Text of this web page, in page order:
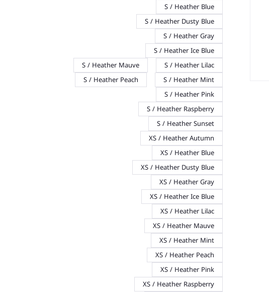
S / Heather Blue
S / Heather Dusty Blue
S / Heather Gray
S / Heather Ice Blue
S / Heather Lilac
S / Heather Mauve
S / Heather Mint
S / Heather Peach
S / Heather Pink
S / Heather Raspberry
S / Heather Sunset
XS / Heather Autumn
XS / Heather Blue
XS / Heather Dusty Blue
XS / Heather Gray
XS / Heather Ice Blue
XS / Heather Lilac
XS / Heather Mauve
XS / Heather Mint
XS / Heather Peach
XS / Heather Pink
XS / Heather Raspberry